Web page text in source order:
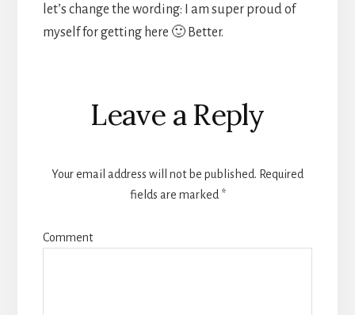
let’s change the wording: I am super proud of
myself for getting here 🙂 Better.
Reader
Interactions
Leave a Reply
Your email address will not be published. Required
fields are marked *
Comment